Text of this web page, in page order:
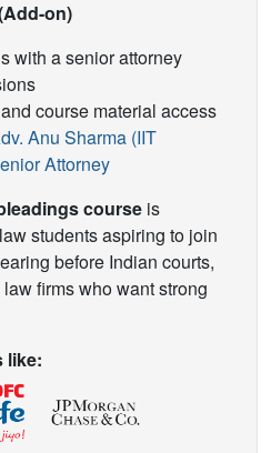
on)
with a senior attorney
course material access
Anu Sharma (IIT
Attorney
course is
students aspiring to join
before Indian courts,
firms who want strong
like: